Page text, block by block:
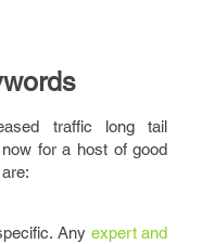
traffic long tail
for a host of good
Any expert and